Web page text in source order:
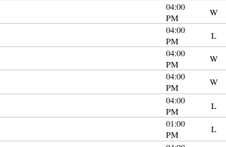
04:00
PM
W
04:00
PM
L
04:00
PM
W
04:00
PM
W
04:00
PM
L
01:00
PM
L